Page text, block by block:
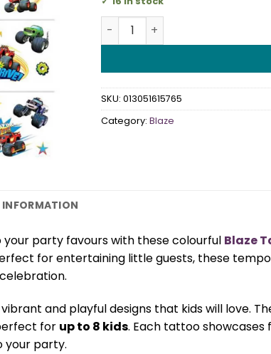
Blaze Tattoos quantity
SKU: 013051615765
Category: Blaze
party favours with these colourful Blaze
for entertaining little guests, these
and playful designs that kids will love.
for up to 8 kids. Each tattoo
your party.